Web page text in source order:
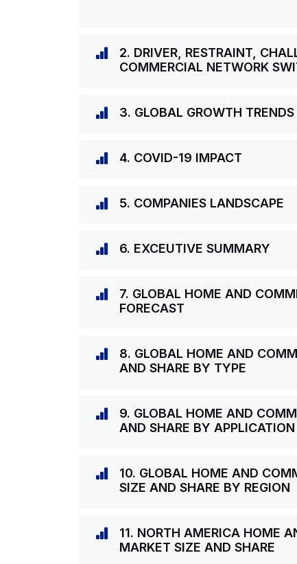
2. DRIVER, RESTRAINT,
COMMERCIAL NETWORK
3. GLOBAL GROWTH TRENDS
4. COVID-19 IMPACT
5. COMPANIES LANDSCAPE
6. EXCEUTIVE SUMMARY
7. GLOBAL HOME AND
FORECAST
8. GLOBAL HOME AND
AND SHARE BY TYPE
9. GLOBAL HOME AND
AND SHARE BY APPLICATION
10. GLOBAL HOME AND
SIZE AND SHARE BY REGION
11. NORTH AMERICA HOME
MARKET SIZE AND SHARE